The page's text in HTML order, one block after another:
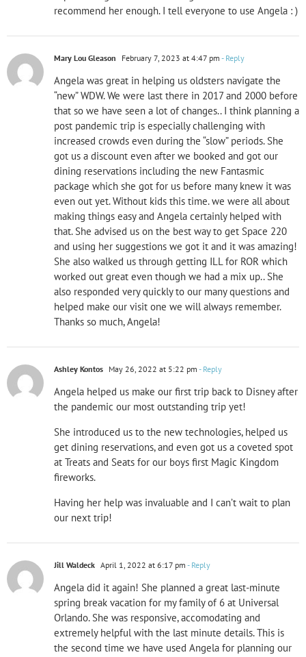
recommend her enough. I tell everyone to use Angela : )
Mary Lou Gleason February 7, 2023 at 4:47 pm - Reply
Angela was great in helping us oldsters navigate the
“new” WDW. We were last there in 2017 and 2000 before
that so we have seen a lot of changes.. I think planning a
post pandemic trip is especially challenging with
increased crowds even during the “slow” periods. She
got us a discount even after we booked and got our
dining reservations including the new Fantasmic
package which she got for us before many knew it was
even out yet. Without kids this time. we were all about
making things easy and Angela certainly helped with
that. She advised us on the best way to get Space 220
and using her suggestions we got it and it was amazing!
She also walked us through getting ILL for ROR which
worked out great even though we had a mix up.. She
also responded very quickly to our many questions and
helped make our visit one we will always remember.
Thanks so much, Angela!
Ashley Kontos May 26, 2022 at 5:22 pm - Reply
Angela helped us make our first trip back to Disney after
the pandemic our most outstanding trip yet!
She introduced us to the new technologies, helped us
get dining reservations, and even got us a coveted spot
at Treats and Seats for our boys first Magic Kingdom
fireworks.
Having her help was invaluable and I can’t wait to plan
our next trip!
Jill Waldeck April 1, 2022 at 6:17 pm - Reply
Angela did it again! She planned a great last-minute
spring break vacation for my family of 6 at Universal
Orlando. She was responsive, accomodating and
extremely helpful with the last minute details. This is
the second time we have used Angela for planning our